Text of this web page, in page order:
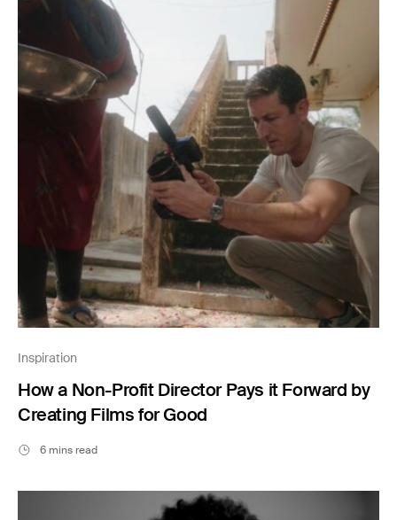
Inspiration
How a Non-Profit Director Pays it Forward by
Creating Films for Good
6 mins read